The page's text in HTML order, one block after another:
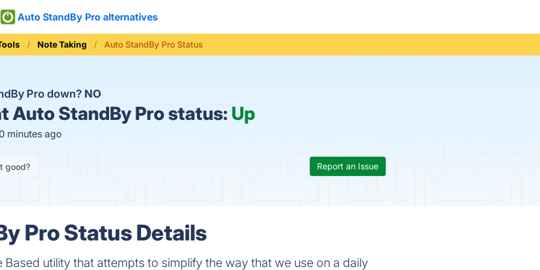
Auto StandBy Pro alternatives
Note Taking Auto StandBy Pro Status
Pro down? NO
Auto StandBy Pro status: Up
minutes ago
good? Report an Issue
Pro Status Details
Based utility that attempts to simplify the way that we use on a daily